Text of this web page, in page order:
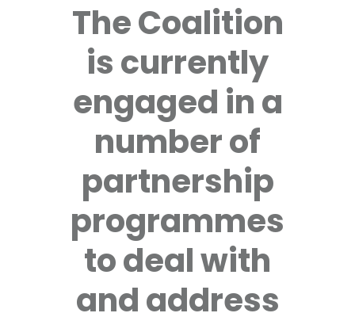
The Coalition
is currently
engaged in a
number of
partnership
programmes
to deal with
and address